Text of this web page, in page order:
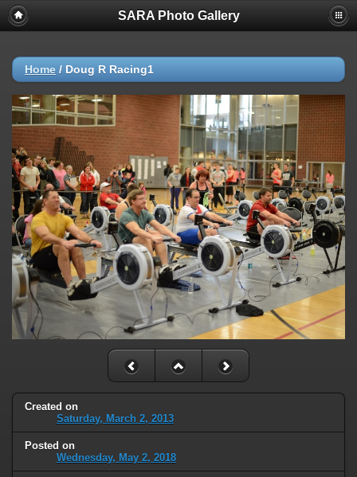
SARA Photo Gallery
Home / Doug R Racing1
Created on
Saturday, March 2, 2013
Posted on
Wednesday, May 2, 2018